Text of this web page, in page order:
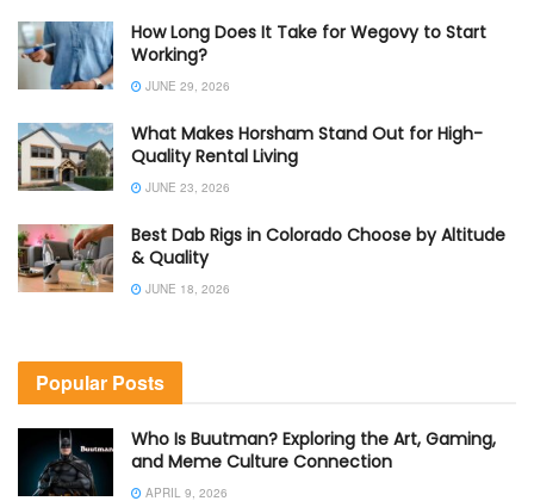
How Long Does It Take for Wegovy to Start
Working?
JUNE 29, 2026
What Makes Horsham Stand Out for High-
Quality Rental Living
JUNE 23, 2026
Best Dab Rigs in Colorado Choose by Altitude
& Quality
JUNE 18, 2026
Popular Posts
Who Is Buutman? Exploring the Art, Gaming,
and Meme Culture Connection
APRIL 9, 2026